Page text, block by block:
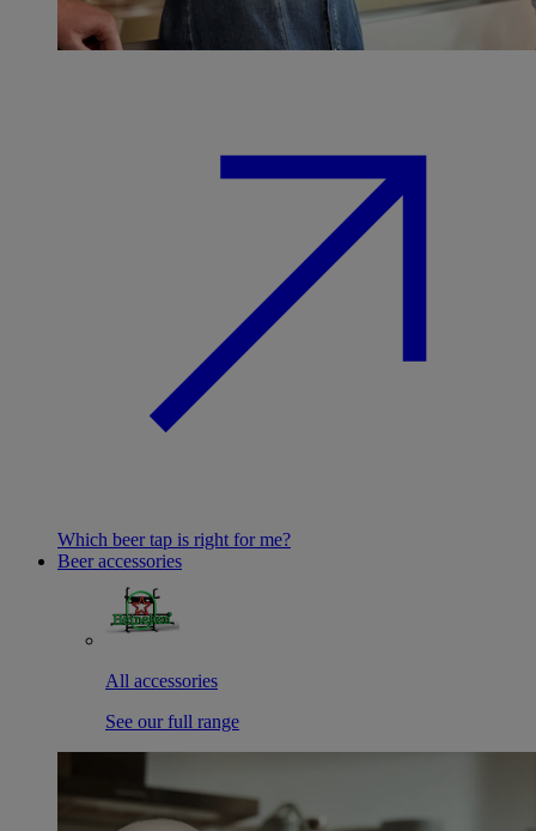
Which beer tap is right for me?
Beer accessories
All accessories
See our full range